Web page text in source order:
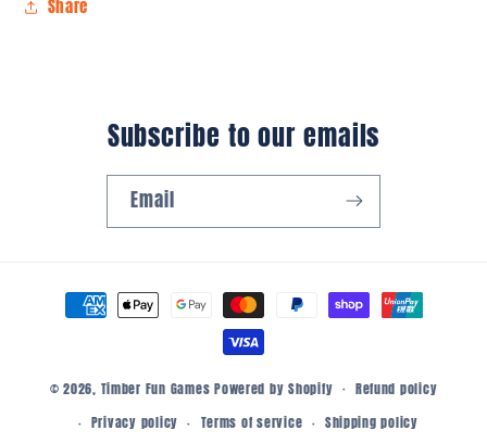
Share
Subscribe to our emails
Email
Payment
methods
© 2026, Timber Fun Games Powered by Shopify
Refund policy
Privacy policy
Terms of service Shipping policy